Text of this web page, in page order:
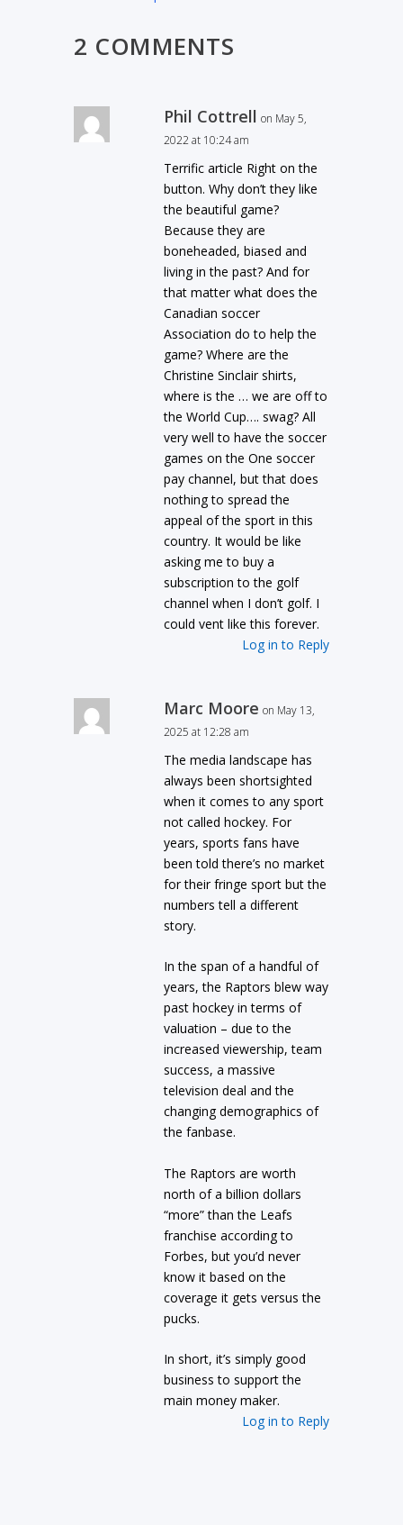
2 COMMENTS
Phil Cottrell on May 5,
2022 at 10:24 am
Terrific article Right on the
button. Why don’t they like
the beautiful game?
Because they are
boneheaded, biased and
living in the past? And for
that matter what does the
Canadian soccer
Association do to help the
game? Where are the
Christine Sinclair shirts,
where is the … we are off to
the World Cup…. swag? All
very well to have the soccer
games on the One soccer
pay channel, but that does
nothing to spread the
appeal of the sport in this
country. It would be like
asking me to buy a
subscription to the golf
channel when I don’t golf. I
could vent like this forever.
Log in to Reply
Marc Moore on May 13,
2025 at 12:28 am
The media landscape has
always been shortsighted
when it comes to any sport
not called hockey. For
years, sports fans have
been told there’s no market
for their fringe sport but the
numbers tell a different
story.
In the span of a handful of
years, the Raptors blew way
past hockey in terms of
valuation – due to the
increased viewership, team
success, a massive
television deal and the
changing demographics of
the fanbase.
The Raptors are worth
north of a billion dollars
“more” than the Leafs
franchise according to
Forbes, but you’d never
know it based on the
coverage it gets versus the
pucks.
In short, it’s simply good
business to support the
main money maker.
Log in to Reply